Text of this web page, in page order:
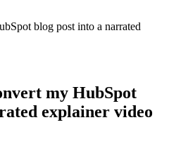
blog post into a narrated
my HubSpot
explainer video